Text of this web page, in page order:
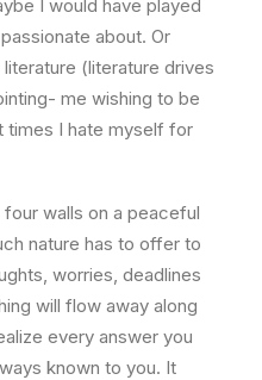
I would have played
about. Or
(literature drives
me wishing to be
times I hate myself for
walls on a peaceful
nature has to offer to
worries, deadlines
will flow away along
every answer you
known to you. It